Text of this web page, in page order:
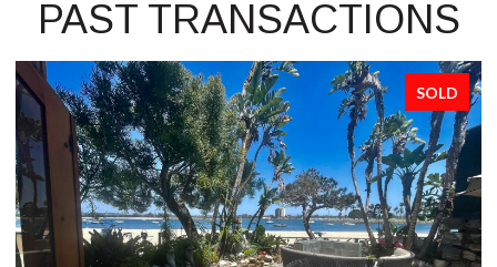
PAST TRANSACTIONS
SOLD